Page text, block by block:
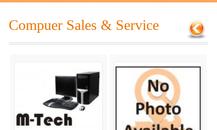
Compuer Sales & Service